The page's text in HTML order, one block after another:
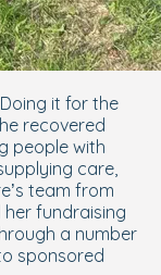
it for the
recovered
people with
care,
team from
fundraising
a number
sponsored